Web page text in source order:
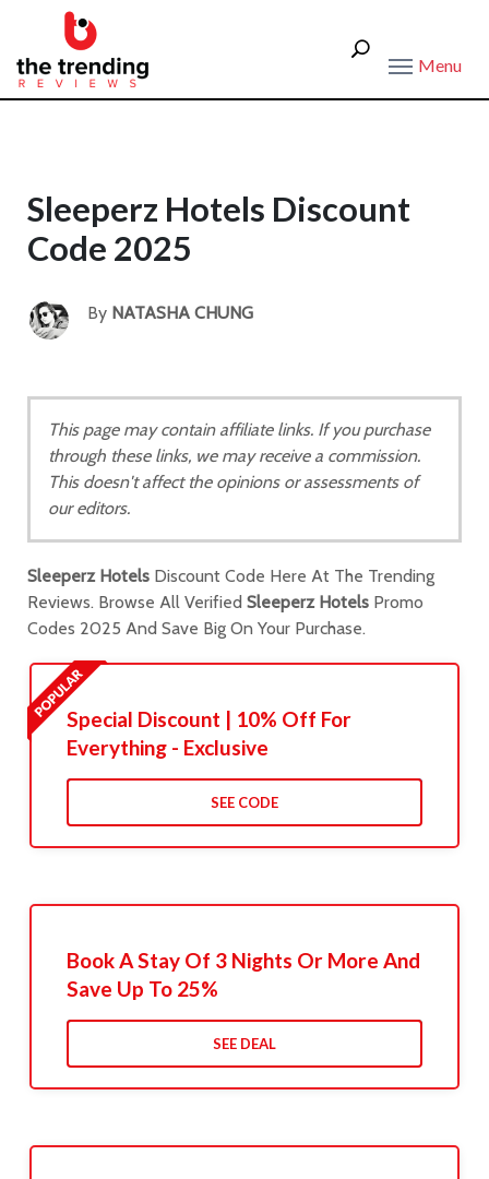
Menu
Sleeperz Hotels Discount
Code 2025
By NATASHA CHUNG
This page may contain affiliate links. If you purchase
through these links, we may receive a commission.
This doesn't affect the opinions or assessments of
our editors.
Sleeperz Hotels Discount Code Here At The Trending
Reviews. Browse All Verified Sleeperz Hotels Promo
Codes 2025 And Save Big On Your Purchase.
Special Discount | 10% Off For
Everything - Exclusive
SEE CODE
Book A Stay Of 3 Nights Or More And
Save Up To 25%
SEE DEAL